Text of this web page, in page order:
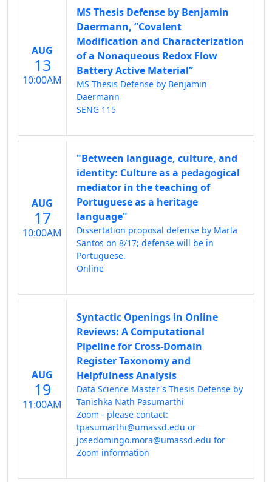
AUG
13
10:00AM
MS Thesis Defense by Benjamin
Daermann, “Covalent
Modification and Characterization
of a Nonaqueous Redox Flow
Battery Active Material”
MS Thesis Defense by Benjamin
Daermann
SENG 115
AUG
17
10:00AM
"Between language, culture, and
identity: Culture as a pedagogical
mediator in the teaching of
Portuguese as a heritage
language"
Dissertation proposal defense by Marla
Santos on 8/17; defense will be in
Portuguese.
Online
AUG
19
11:00AM
Syntactic Openings in Online
Reviews: A Computational
Pipeline for Cross-Domain
Register Taxonomy and
Helpfulness Analysis
Data Science Master's Thesis Defense by
Tanishka Nath Pasumarthi
Zoom - please contact:
tpasumarthi@umassd.edu or
josedomingo.mora@umassd.edu for
Zoom information